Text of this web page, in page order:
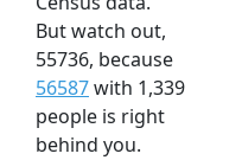
But watch out,
55736, because
56587with 1,339
people is right
behind you.